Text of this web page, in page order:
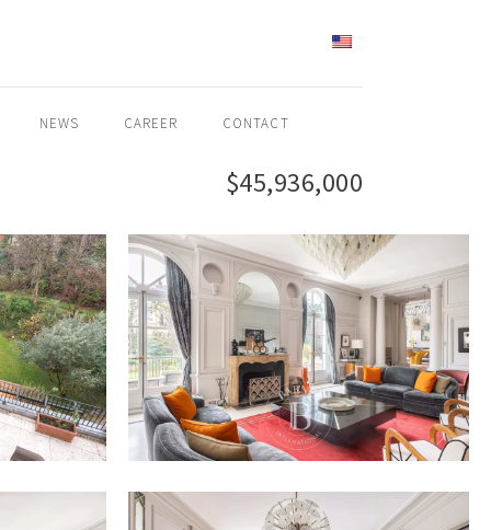
NEWS CAREER CONTACT
$45,936,000